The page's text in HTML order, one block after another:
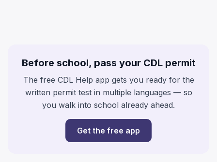
Before school, pass your CDL permit
The free CDL Help app gets you ready for the
written permit test in multiple languages — so
you walk into school already ahead.
Get the free app